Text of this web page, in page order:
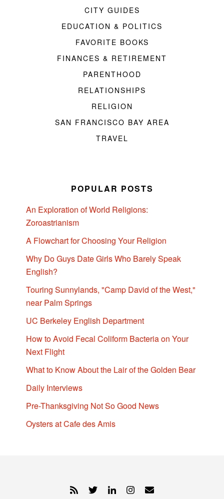
CITY GUIDES
EDUCATION & POLITICS
FAVORITE BOOKS
FINANCES & RETIREMENT
PARENTHOOD
RELATIONSHIPS
RELIGION
SAN FRANCISCO BAY AREA
TRAVEL
POPULAR POSTS
An Exploration of World Religions:
Zoroastrianism
A Flowchart for Choosing Your Religion
Why Do Guys Date Girls Who Barely Speak
English?
Touring Sunnylands, "Camp David of the West,"
near Palm Springs
UC Berkeley English Department
How to Avoid Fecal Coliform Bacteria on Your
Next Flight
What to Know About the Lair of the Golden Bear
Daily Interviews
Pre-Thanksgiving Not So Good News
Oysters at Cafe des Amis